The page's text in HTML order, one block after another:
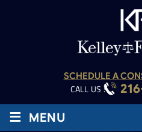
SCHEDULE A
CALL US :
≡ MENU